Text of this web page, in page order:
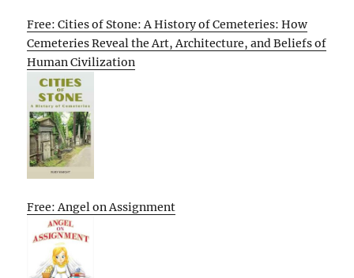
Free: Cities of Stone: A History of Cemeteries: How
Cemeteries Reveal the Art, Architecture, and Beliefs of
Human Civilization
Free: Angel on Assignment